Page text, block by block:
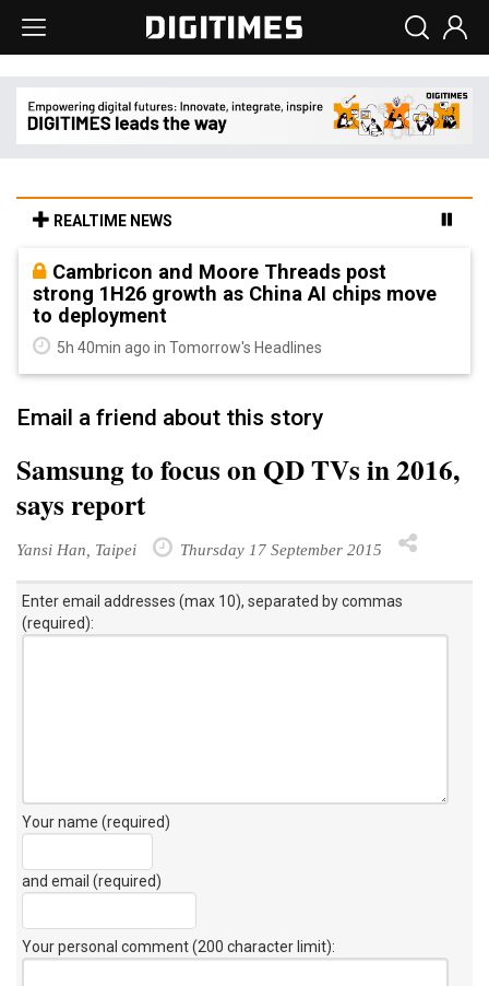
REALTIME NEWS
Cambricon and Moore Threads post
strong 1H26 growth as China AI chips move
to deployment
5h 40min ago in Tomorrow's Headlines
Email a friend about this story
Samsung to focus on QD TVs in 2016,
says report
Yansi Han, Taipei Thursday 17 September 2015
Enter email addresses (max 10), separated by commas
(required):
Your name (required)
and email (required)
Your personal comment (200 character limit):